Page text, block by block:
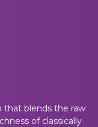
that blends the raw
of classically